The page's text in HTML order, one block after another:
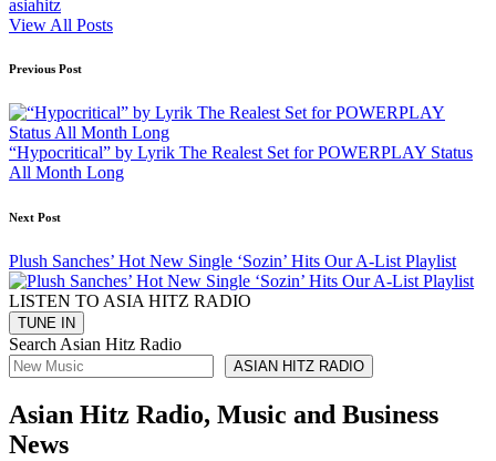
asiahitz
View All Posts
Post
navigation
Previous Post
“Hypocritical” by Lyrik The Realest Set for POWERPLAY Status
All Month Long
Next Post
Plush Sanches’ Hot New Single ‘Sozin’ Hits Our A-List Playlist
LISTEN TO ASIA HITZ RADIO
Search Asian Hitz Radio
ASIAN HITZ RADIO
Asian Hitz Radio, Music and Business
News